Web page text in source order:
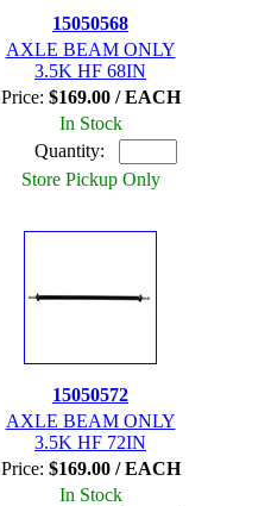
15050568
AXLE BEAM ONLY
3.5K HF 68IN
Price: $169.00 / EACH
In Stock
Quantity:
Store Pickup Only
15050572
AXLE BEAM ONLY
3.5K HF 72IN
Price: $169.00 / EACH
In Stock